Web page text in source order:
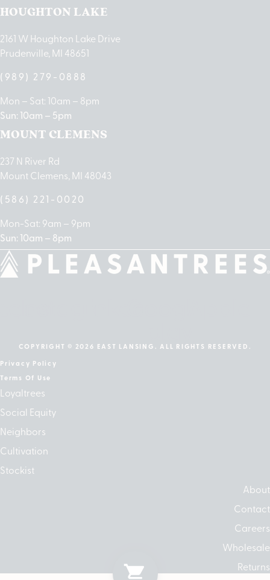
HOUGHTON LAKE
2161 W Houghton Lake Drive
Prudenville, MI 48651
(989) 279-0888
Mon – Sat: 10am – 8pm
Sun: 10am – 5pm
MOUNT CLEMENS
237 N River Rd
Mount Clemens, MI 48043
(586) 221-0020
Mon-Sat: 9am – 9pm
Sun: 10am – 8pm
COPYRIGHT © 2026 EAST LANSING. ALL RIGHTS RESERVED.
Privacy Policy
Terms Of Use
Loyaltrees
Social Equity
Neighbors
Cultivation
Stockist
About
Contact
Careers
Wholesale
Returns